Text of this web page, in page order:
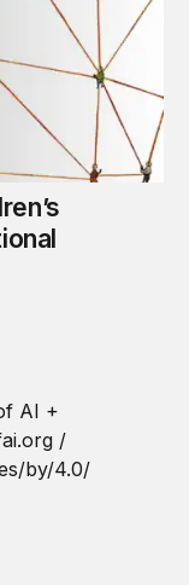
development |